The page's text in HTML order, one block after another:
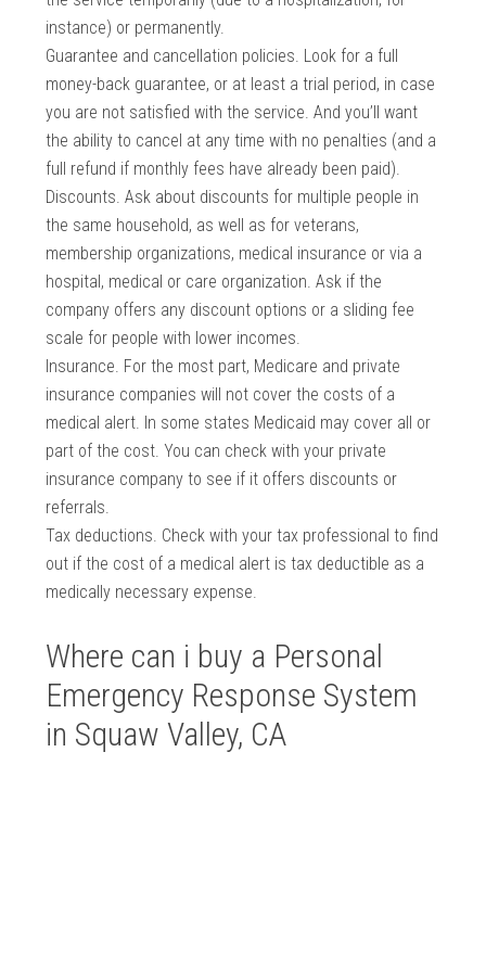
instance) or permanently.
Guarantee and cancellation policies. Look for a full
money-back guarantee, or at least a trial period, in case
you are not satisfied with the service. And you’ll want
the ability to cancel at any time with no penalties (and a
full refund if monthly fees have already been paid).
Discounts. Ask about discounts for multiple people in
the same household, as well as for veterans,
membership organizations, medical insurance or via a
hospital, medical or care organization. Ask if the
company offers any discount options or a sliding fee
scale for people with lower incomes.
Insurance. For the most part, Medicare and private
insurance companies will not cover the costs of a
medical alert. In some states Medicaid may cover all or
part of the cost. You can check with your private
insurance company to see if it offers discounts or
referrals.
Tax deductions. Check with your tax professional to find
out if the cost of a medical alert is tax deductible as a
medically necessary expense.
Where can i buy a Personal
Emergency Response System
in Squaw Valley, CA